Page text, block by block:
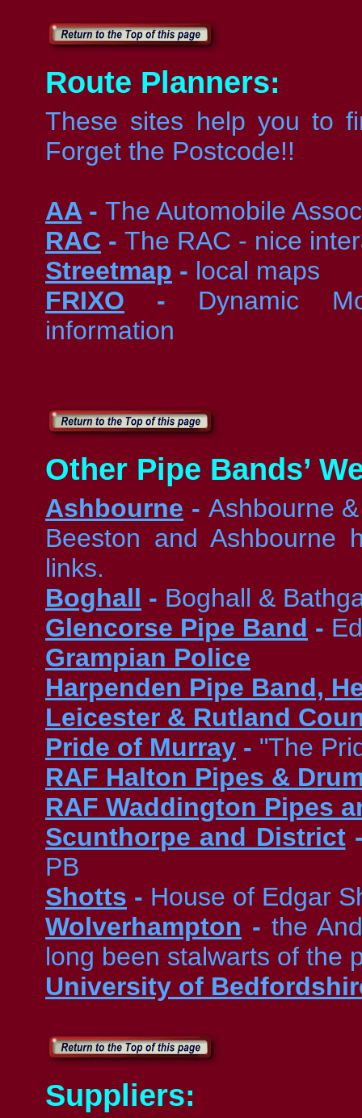
Route Planners:
These sites help you to
Forget the Postcode!!
AA - The Automobile
RAC - The RAC - nice
Streetmap - local maps
FRIXO - Dynamic
information
Other Pipe Bands’
Ashbourne - Ashbourne
Beeston and Ashbourne
links.
Boghall - Boghall &
Glencorse Pipe Band -
Grampian Police
Harpenden Pipe Band,
Leicester & Rutland
Pride of Murray - "The
RAF Halton Pipes &
RAF Waddington Pipes
Scunthorpe and District
PB
Shotts - House of Edgar
Wolverhampton - the
long been stalwarts of the
University of
Suppliers: